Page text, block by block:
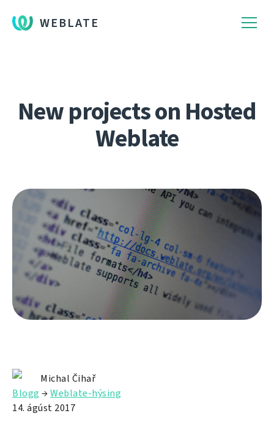
WEBLATE
New projects on Hosted
Weblate
Michal Čihař
Blogg →Weblate-hýsing
14. ágúst 2017